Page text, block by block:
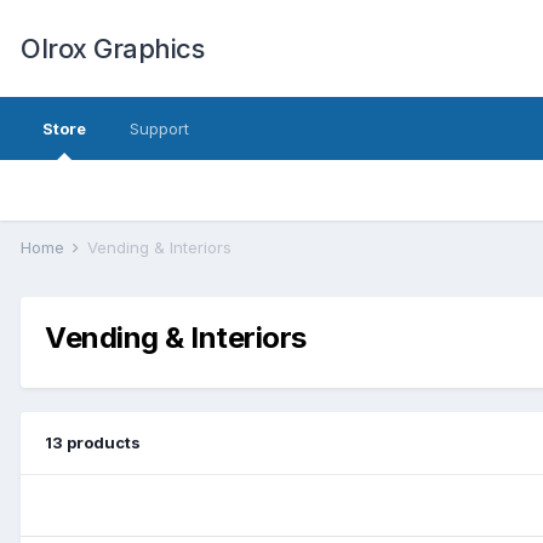
Olrox Graphics
Store Support
Home Vending & Interiors
Vending & Interiors
13 products